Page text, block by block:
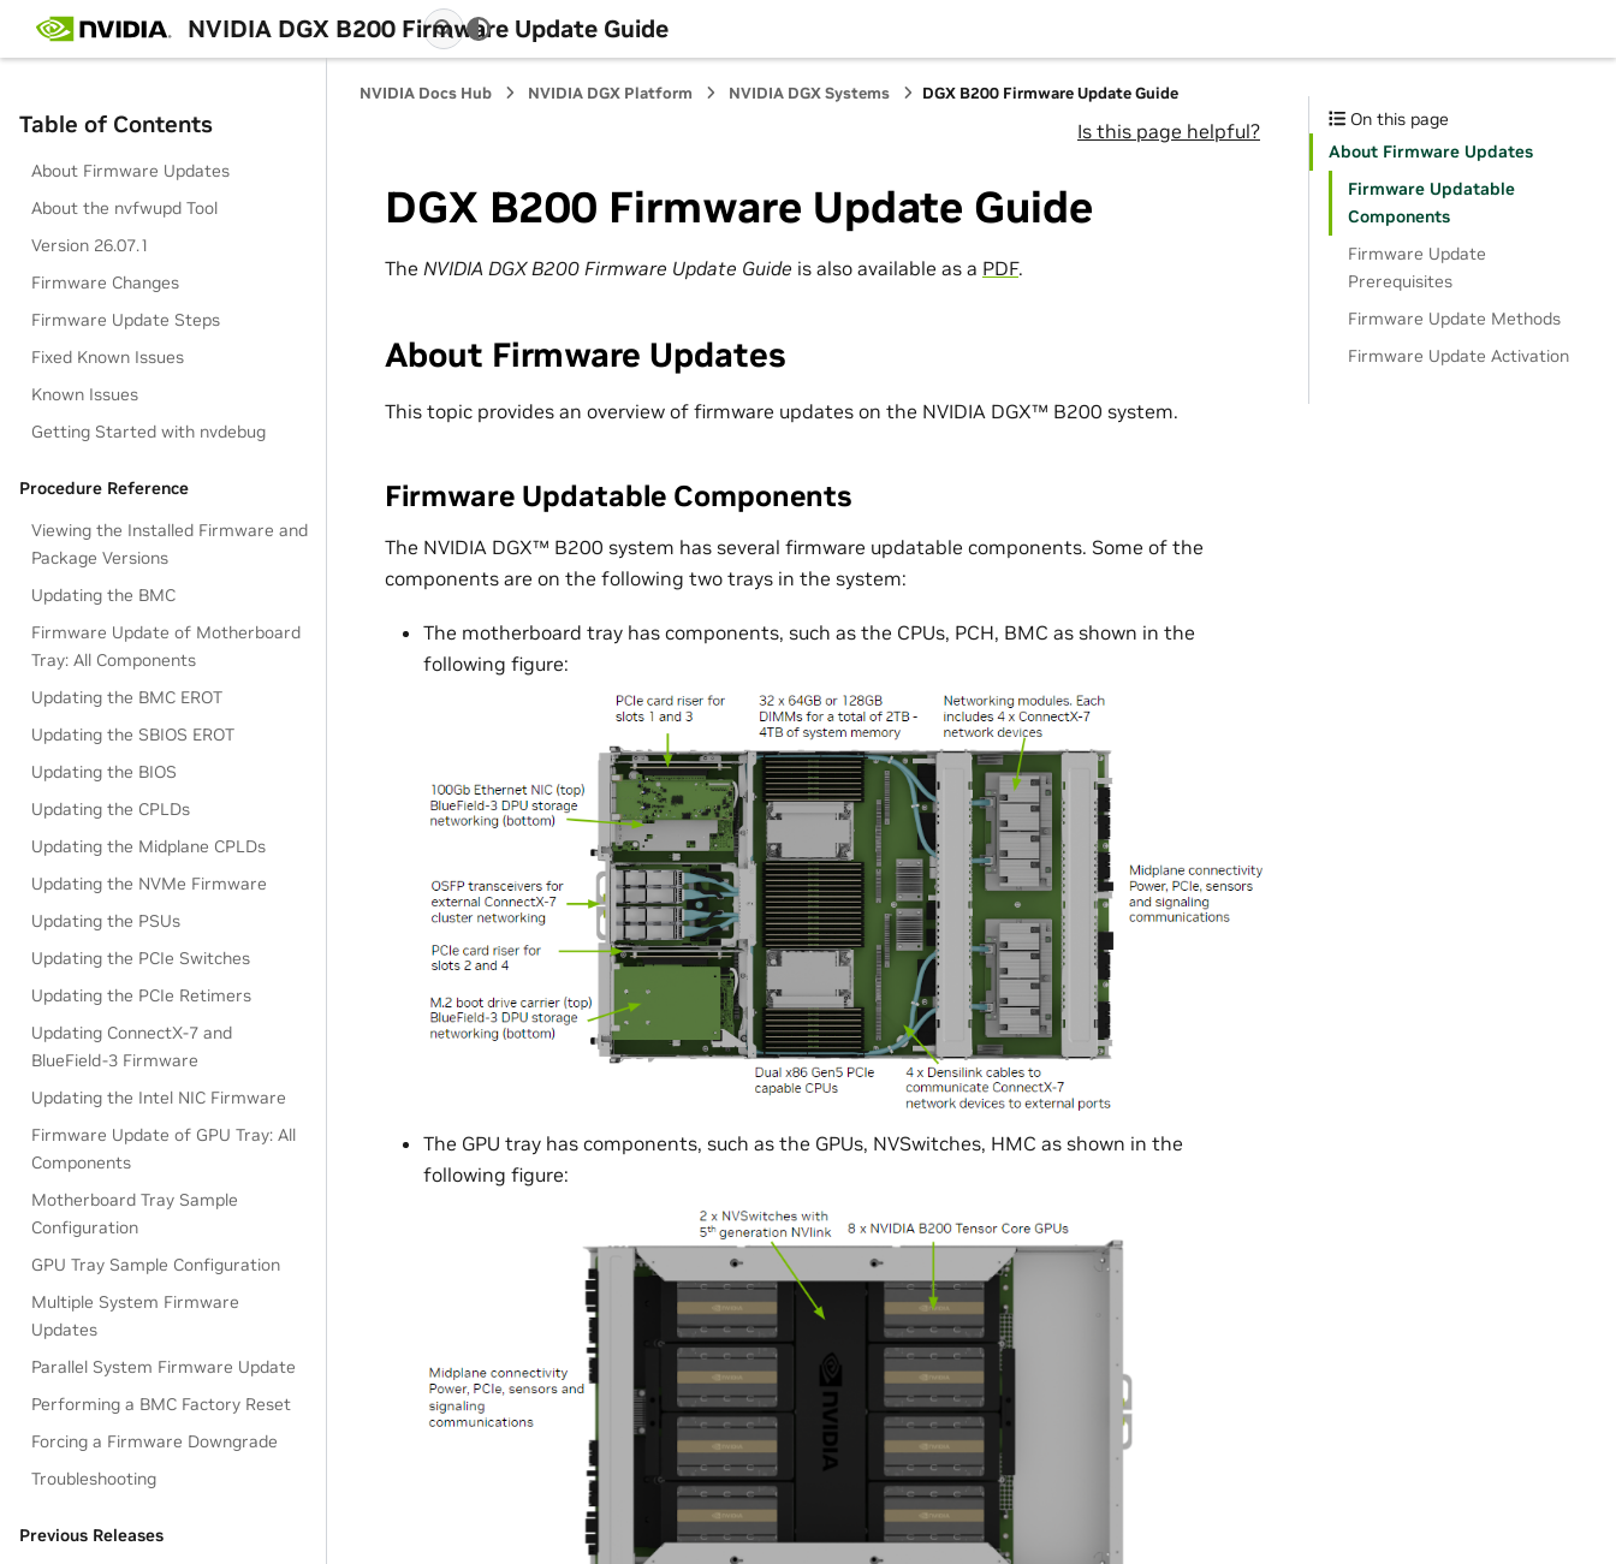
NVIDIA DGX B200 Firmware Update Guide
Table of Contents
About Firmware Updates
About the nvfwupd Tool
Version 26.07.1
Firmware Changes
Firmware Update Steps
Fixed Known Issues
Known Issues
Getting Started with nvdebug
Procedure Reference
Viewing the Installed Firmware and
Package Versions
Updating the BMC
Firmware Update of Motherboard
Tray: All Components
Updating the BMC EROT
Updating the SBIOS EROT
Updating the BIOS
Updating the CPLDs
Updating the Midplane CPLDs
Updating the NVMe Firmware
Updating the PSUs
Updating the PCIe Switches
Updating the PCIe Retimers
Updating ConnectX-7 and
BlueField-3 Firmware
Updating the Intel NIC Firmware
Firmware Update of GPU Tray: All
Components
Motherboard Tray Sample
Configuration
GPU Tray Sample Configuration
Multiple System Firmware
Updates
Parallel System Firmware Update
Performing a BMC Factory Reset
Forcing a Firmware Downgrade
Troubleshooting
Previous Releases
NVIDIA Docs Hub NVIDIA DGX Platform NVIDIA DGX Systems DGX B200 Firmware Update Guide
Is this page helpful?
DGX B200 Firmware Update Guide
The NVIDIA DGX B200 Firmware Update Guide is also available as a PDF.
About Firmware Updates
This topic provides an overview of firmware updates on the NVIDIA DGX™ B200 system.
Firmware Updatable Components
The NVIDIA DGX™ B200 system has several firmware updatable components. Some of the
components are on the following two trays in the system:
The motherboard tray has components, such as the CPUs, PCH, BMC as shown in the
following figure:
The GPU tray has components, such as the GPUs, NVSwitches, HMC as shown in the
following figure:
On this page
About Firmware Updates
Firmware Updatable
Components
Firmware Update
Prerequisites
Firmware Update Methods
Firmware Update Activation